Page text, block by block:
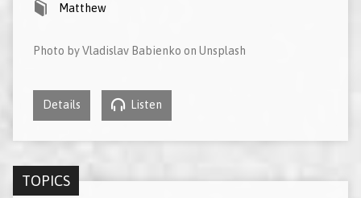
Matthew
Photo by Vladislav Babienko on Unsplash
Details Listen
TOPICS